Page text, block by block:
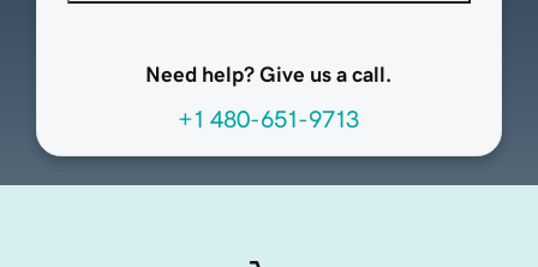
Need help? Give us a call.
+1 480-651-9713